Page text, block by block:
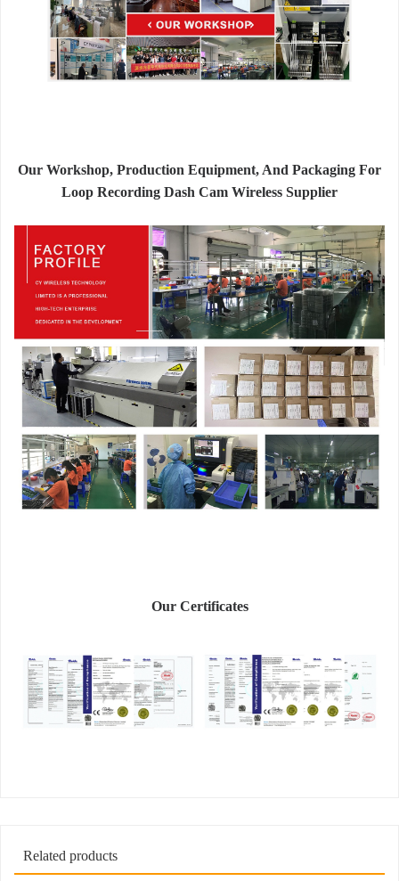
Our Workshop, Production Equipment, And Packaging For
Loop Recording Dash Cam Wireless Supplier
Our Certificates
Related products